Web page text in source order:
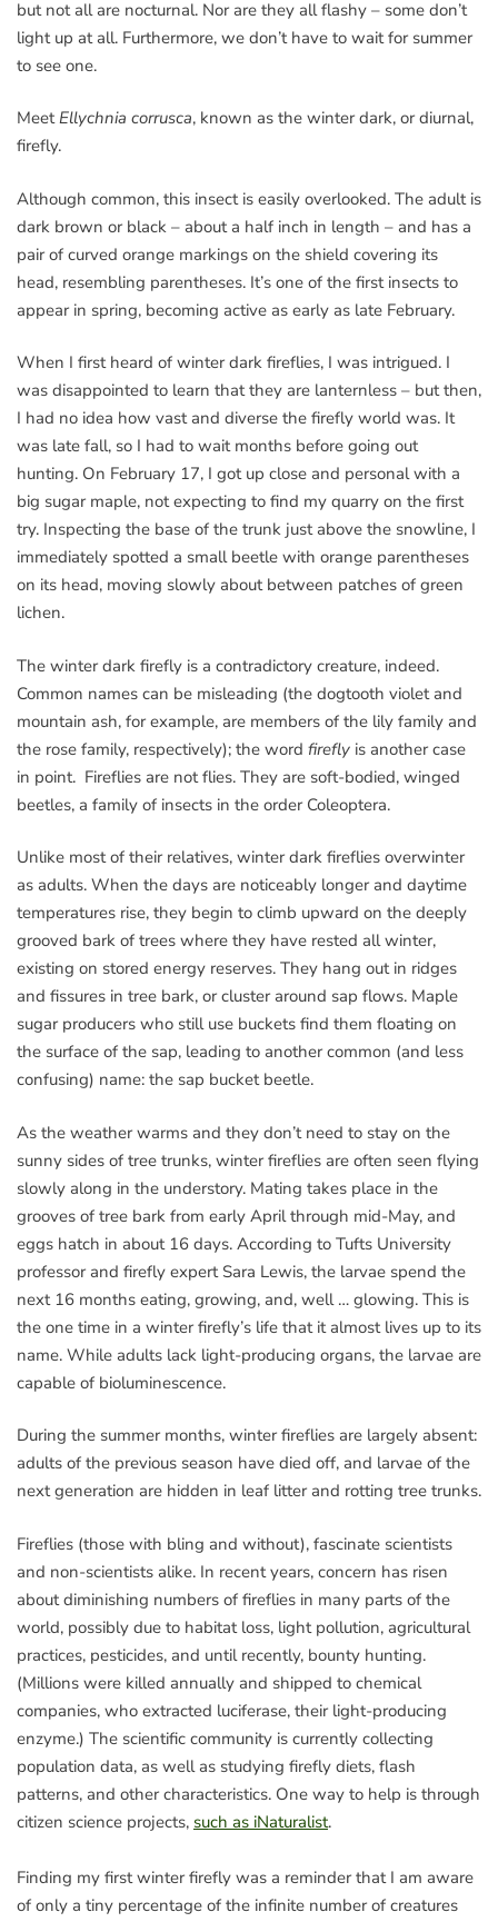
but not all are nocturnal. Nor are they all flashy – some don’t
light up at all. Furthermore, we don’t have to wait for summer
to see one.
MeetEllychnia corrusca, known as the winter dark, or diurnal,
firefly.
Although common, this insect is easily overlooked. The adult is
dark brown or black – about a half inch in length – and has a
pair of curved orange markings on the shield covering its
head, resembling parentheses. It’s one of the first insects to
appear in spring, becoming active as early as late February.
When I first heard of winter dark fireflies, I was intrigued. I
was disappointed to learn that they are lanternless – but then,
I had no idea how vast and diverse the firefly world was. It
was late fall, so I had to wait months before going out
hunting. On February 17, I got up close and personal with a
big sugar maple, not expecting to find my quarry on the first
try. Inspecting the base of the trunk just above the snowline, I
immediately spotted a small beetle with orange parentheses
on its head, moving slowly about between patches of green
lichen.
The winter dark firefly is a contradictory creature, indeed.
Common names can be misleading (the dogtooth violet and
mountain ash, for example, are members of the lily family and
the rose family, respectively); the word firefly is another case
in point. Fireflies are not flies. They are soft-bodied, winged
beetles, a family of insects in the order Coleoptera.
Unlike most of their relatives, winter dark fireflies overwinter
as adults. When the days are noticeably longer and daytime
temperatures rise, they begin to climb upward on the deeply
grooved bark of trees where they have rested all winter,
existing on stored energy reserves. They hang out in ridges
and fissures in tree bark, or cluster around sap flows. Maple
sugar producers who still use buckets find them floating on
the surface of the sap, leading to another common (and less
confusing) name: the sap bucket beetle.
As the weather warms and they don’t need to stay on the
sunny sides of tree trunks, winter fireflies are often seen flying
slowly along in the understory. Mating takes place in the
grooves of tree bark from early April through mid-May, and
eggs hatch in about 16 days. According to Tufts University
professor and firefly expert Sara Lewis, the larvae spend the
next 16 months eating, growing, and, well … glowing. This is
the one time in a winter firefly’s life that it almost lives up to its
name. While adults lack light-producing organs, the larvae are
capable of bioluminescence.
During the summer months, winter fireflies are largely absent:
adults of the previous season have died off, and larvae of the
next generation are hidden in leaf litter and rotting tree trunks.
Fireflies (those with bling and without), fascinate scientists
and non-scientists alike. In recent years, concern has risen
about diminishing numbers of fireflies in many parts of the
world, possibly due to habitat loss, light pollution, agricultural
practices, pesticides, and until recently, bounty hunting.
(Millions were killed annually and shipped to chemical
companies, who extracted luciferase, their light-producing
enzyme.) The scientific community is currently collecting
population data, as well as studying firefly diets, flash
patterns, and other characteristics. One way to help is through
citizen science projects, such as iNaturalist.
Finding my first winter firefly was a reminder that I am aware
of only a tiny percentage of the infinite number of creatures